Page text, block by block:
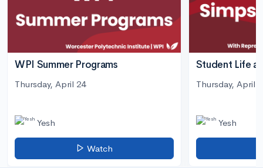
WPI Summer Programs
Thursday, April 24
Yesh
Watch
Student Life
Thursday, April 3
Yesh